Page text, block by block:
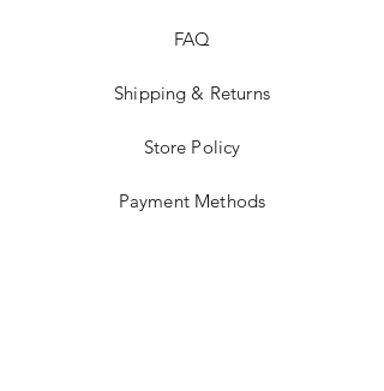
FAQ
Shipping & Returns
Store Policy
Payment Methods